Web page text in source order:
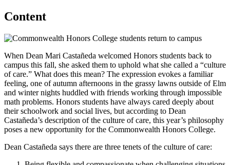
Content
When Dean Mari Castañeda welcomed Honors students back to
campus this fall, she asked them to uphold what she called a “culture
of care.” What does this mean? The expression evokes a familiar
feeling, one of autumn afternoons in the grassy lawns outside of Elm
and winter nights huddled with friends working through impossible
math problems. Honors students have always cared deeply about
their schoolwork and social lives, but according to Dean
Castañeda’s description of the culture of care, this year’s philosophy
poses a new opportunity for the Commonwealth Honors College.
Dean Castañeda says there are three tenets of the culture of care: